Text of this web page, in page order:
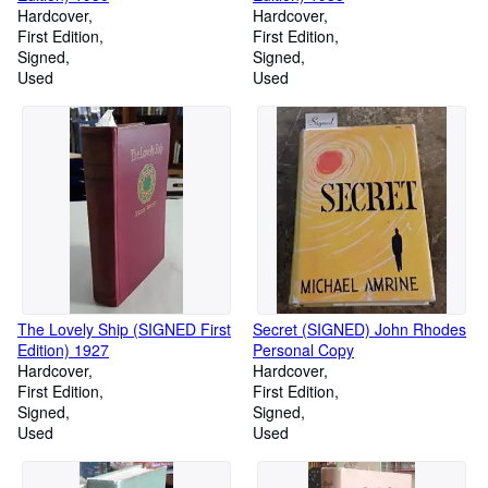
Hardcover
First Edition
Signed
Used
Hardcover
First Edition
Signed
Used
The Lovely Ship (SIGNED First
Edition) 1927
Hardcover
First Edition
Signed
Used
Secret (SIGNED) John Rhodes
Personal Copy
Hardcover
First Edition
Signed
Used